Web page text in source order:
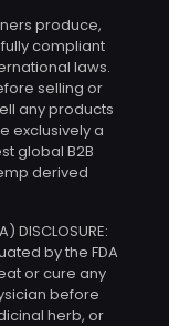
produce,
compliant
laws.
selling or
any products
exclusively a
global B2B
derived
DISCLOSURE:
by the FDA
or cure any
before
herb, or